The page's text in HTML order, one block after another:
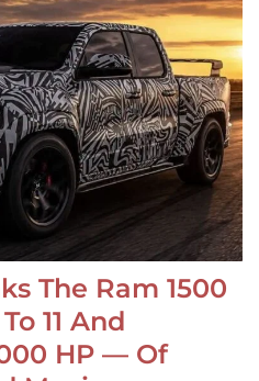
The Ram 1500
11 And
HP — Of